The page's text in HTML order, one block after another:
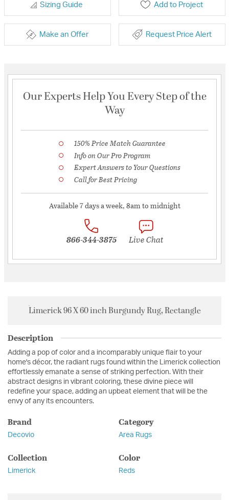
Sizing Guide Add to Project
Make an Offer Request Price Alert
Our Experts Help You Every Step of the
Way
150% Price Match Guarantee
Info on Our Pro Program
Expert Answers to Your Questions
Call for Best Pricing
Available 7 days a week, 8am to midnight
866-344-3875 Live Chat
Limerick 96 X 60 inch Burgundy Rug, Rectangle
Description
Adding a pop of color and a incomparably unique flair to your
home's décor, the radiant rugs found within the Limerick collection
effortlessly emanate a sense of striking perfection. With their
abstract designs in vibrant coloring, these divine piece will
redefine your space, adding an upbeat element that will be the
envy of any its encounters.
Brand
Decovio
Category
Area Rugs
Collection
Limerick
Color
Reds